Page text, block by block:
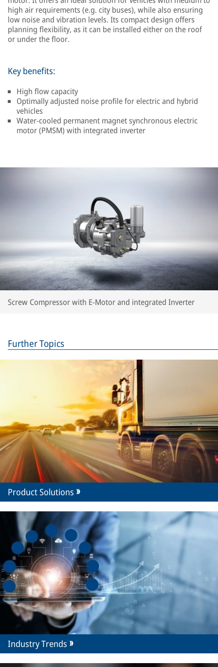
high air requirements (e.g. city buses), while also ensuring
low noise and vibration levels. Its compact design offers
planning flexibility, as it can be installed either on the roof
or under the floor.
Key benefits:
High flow capacity
Optimally adjusted noise profile for electric and hybrid
vehicles
Water-cooled permanent magnet synchronous electric
motor (PMSM) with integrated inverter
Screw Compressor with E-Motor and integrated Inverter
Further Topics
Product Solutions
Industry Trends